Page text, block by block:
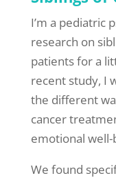
I’m a pediatric
research on
patients for a
recent study, I
the different
cancer
emotional well-
We found